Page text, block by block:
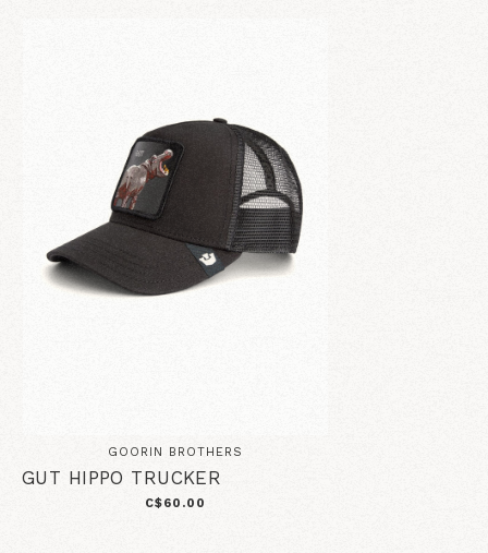
GOORIN BROTHERS
GUT HIPPO TRUCKER
C$60.00